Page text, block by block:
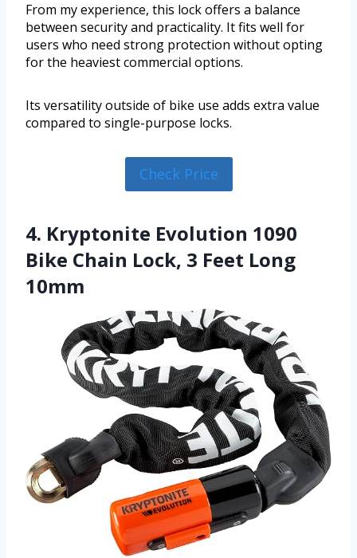
From my experience, this lock offers a balance
between security and practicality. It fits well for
users who need strong protection without opting
for the heaviest commercial options.
Its versatility outside of bike use adds extra value
compared to single-purpose locks.
Check Price
4. Kryptonite Evolution 1090
Bike Chain Lock, 3 Feet Long
10mm